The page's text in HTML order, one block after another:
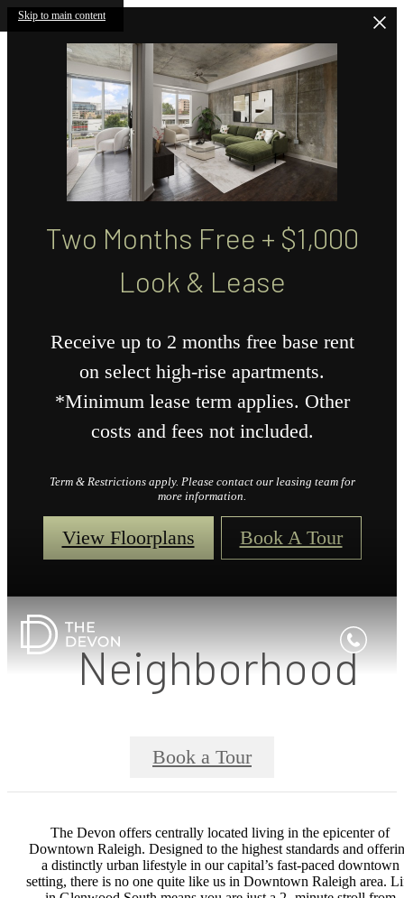
Skip to main content
Two Months Free + $1,000
Look & Lease
Receive up to 2 months free base rent
on select high-rise apartments.
*Minimum lease term applies. Other
costs and fees not included.
Term & Restrictions apply. Please contact our leasing team for
more information.
View Floorplans Book A Tour
Neighborhood
Book a Tour
The Devon offers centrally located living in the epicenter of
Downtown Raleigh. Designed to the highest standards and
a distinctly urban lifestyle in our capital’s fast-paced downtown
setting, there is no one quite like us in Downtown Raleigh area.